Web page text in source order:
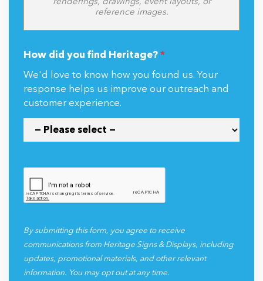
renderings, drawings, event layouts, or
reference images.
How did you find Heritage? *
We'd love to know how you found us. Your
response helps us improve our outreach and
customer experience.
By submitting this form, you agree to receive
communications from Heritage Signs & Displays, including
updates, promotional materials, and other relevant
information. You may opt out at any time.